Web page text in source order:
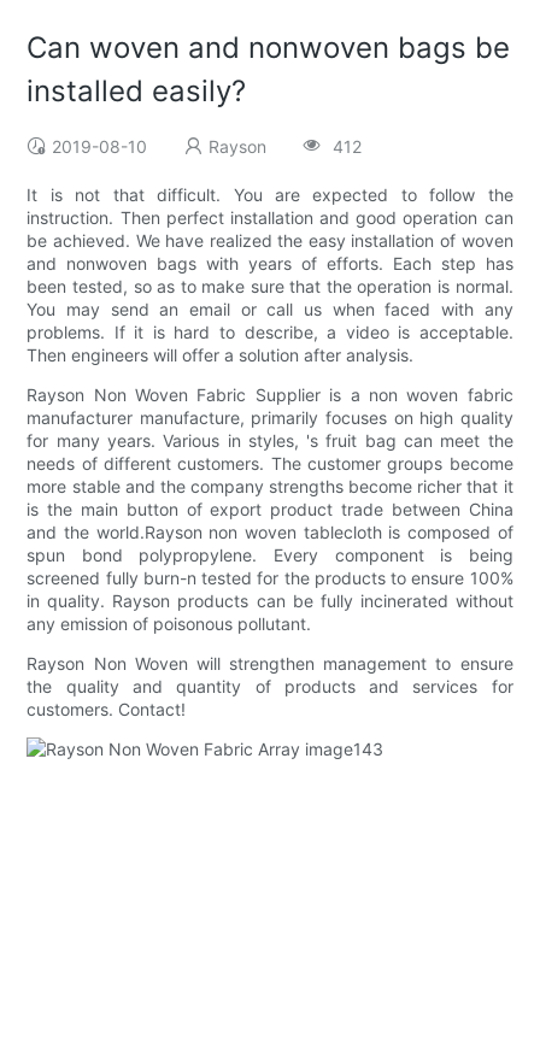
Can woven and nonwoven bags be
installed easily?
2019-08-10 Rayson 412
It is not that difficult. You are expected to follow the
instruction. Then perfect installation and good operation can
be achieved. We have realized the easy installation of woven
and nonwoven bags with years of efforts. Each step has
been tested, so as to make sure that the operation is normal.
You may send an email or call us when faced with any
problems. If it is hard to describe, a video is acceptable.
Then engineers will offer a solution after analysis.
Rayson Non Woven Fabric Supplier is a non woven fabric
manufacturer manufacture, primarily focuses on high quality
for many years. Various in styles, 's fruit bag can meet the
needs of different customers. The customer groups become
more stable and the company strengths become richer that it
is the main button of export product trade between China
and the world.Rayson non woven tablecloth is composed of
spun bond polypropylene. Every component is being
screened fully burn-n tested for the products to ensure 100%
in quality. Rayson products can be fully incinerated without
any emission of poisonous pollutant.
Rayson Non Woven will strengthen management to ensure
the quality and quantity of products and services for
customers. Contact!